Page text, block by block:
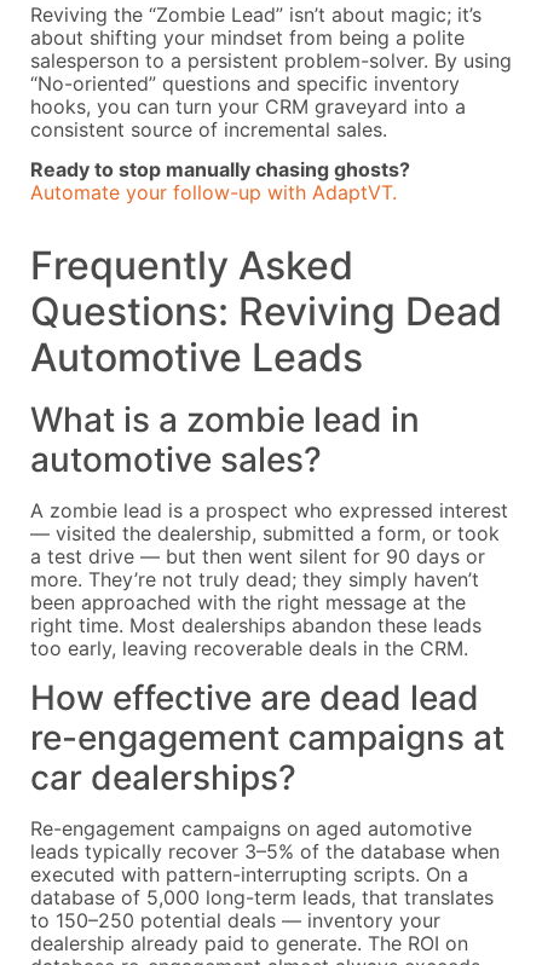
Reviving the “Zombie Lead” isn’t about magic; it’s
about shifting your mindset from being a polite
salesperson to a persistent problem-solver. By using
“No-oriented” questions and specific inventory
hooks, you can turn your CRM graveyard into a
consistent source of incremental sales.
Ready to stop manually chasing ghosts?
Automate your follow-up with AdaptVT.
Frequently Asked
Questions: Reviving Dead
Automotive Leads
What is a zombie lead in
automotive sales?
A zombie lead is a prospect who expressed interest
— visited the dealership, submitted a form, or took
a test drive — but then went silent for 90 days or
more. They’re not truly dead; they simply haven’t
been approached with the right message at the
right time. Most dealerships abandon these leads
too early, leaving recoverable deals in the CRM.
How effective are dead lead
re-engagement campaigns at
car dealerships?
Re-engagement campaigns on aged automotive
leads typically recover 3–5% of the database when
executed with pattern-interrupting scripts. On a
database of 5,000 long-term leads, that translates
to 150–250 potential deals — inventory your
dealership already paid to generate. The ROI on